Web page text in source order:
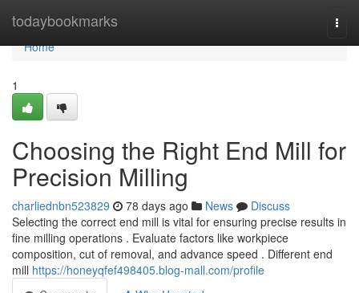
todaybookmarks
Home
Home
1
Choosing the Right End Mill for
Precision Milling
charliednbn523829 78 days ago News
Discuss
Selecting the correct end mill is vital for ensuring precise results in
fine milling operations . Evaluate factors like workpiece
composition, cut of removal, and advance speed . Different end
mill https://honeyqfef498405.blog-mall.com/profile